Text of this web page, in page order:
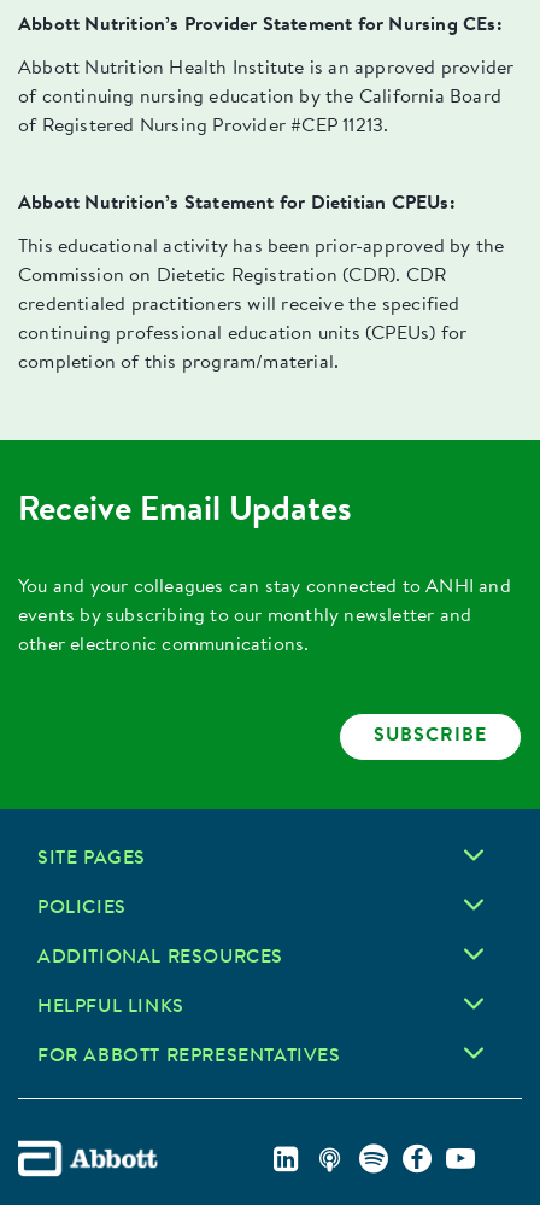
Abbott Nutrition’s Provider Statement for Nursing CEs:
Abbott Nutrition Health Institute is an approved provider
of continuing nursing education by the California Board
of Registered Nursing Provider #CEP 11213.
Abbott Nutrition’s Statement for Dietitian CPEUs:
This educational activity has been prior-approved by the
Commission on Dietetic Registration (CDR). CDR
credentialed practitioners will receive the specified
continuing professional education units (CPEUs) for
completion of this program/material.
Receive Email Updates
You and your colleagues can stay connected to ANHI and
events by subscribing to our monthly newsletter and
other electronic communications.
SUBSCRIBE
SITE PAGES
POLICIES
ADDITIONAL RESOURCES
HELPFUL LINKS
FOR ABBOTT REPRESENTATIVES